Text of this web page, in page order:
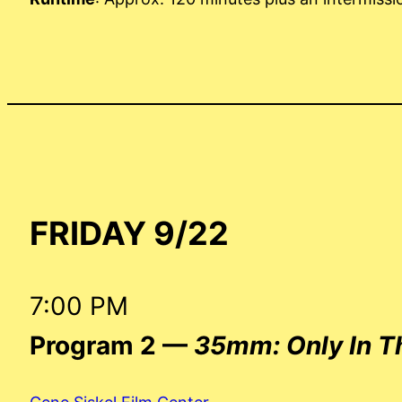
FRIDAY 9/22
7:00 PM
Program 2 — 35mm: Only In